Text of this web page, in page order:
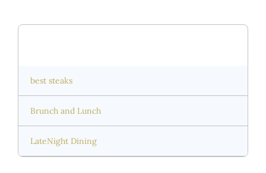
best steaks
Brunch and Lunch
LateNight Dining